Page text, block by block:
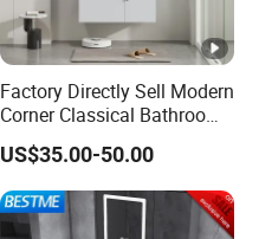
Factory Directly Sell Modern
Corner Classical Bathroom
Cabinet Furniture with
Mirror Cabinet
US$35.00-50.00